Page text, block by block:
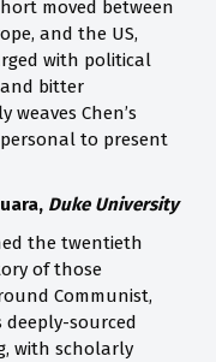
moved between
and the US,
with political
bitter
Chen’s
to present
Duke University
the twentieth
of those
Communist,
deeply-sourced
with scholarly